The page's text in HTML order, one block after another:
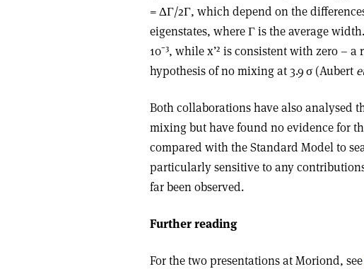
= ΔΓ/2Γ, which depend on the
eigenstates, where Γ is the average
10⁻³, while x’² is consistent with zero –
hypothesis of no mixing at 3.9 σ (Aubert
Both collaborations have also analysed
mixing but have found no evidence for
compared with the Standard Model to
particularly sensitive to any
far been observed.
Further reading
For the two presentations at Moriond, see